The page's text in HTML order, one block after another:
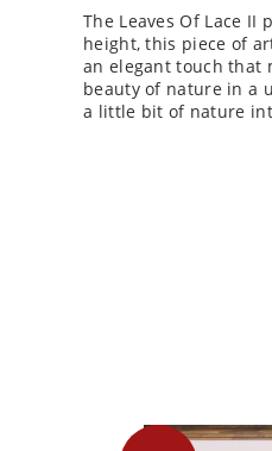
The Leaves Of Lace
height, this piece of
an elegant touch that
beauty of nature in a
a little bit of nature